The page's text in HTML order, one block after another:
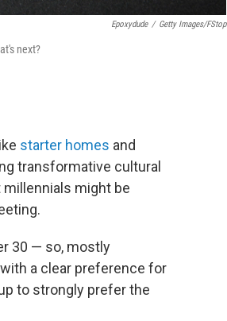
Epoxydude / Getty Images/fStop
next?
starter homes and
transformative cultural
might be
30 — so, mostly
a clear preference for
to strongly prefer the